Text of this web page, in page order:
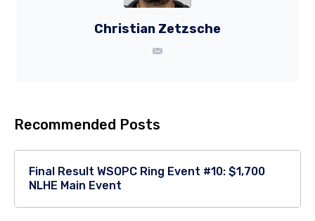
Christian Zetzsche
Recommended Posts
Final Result WSOPC Ring Event #10: $1,700
NLHE Main Event